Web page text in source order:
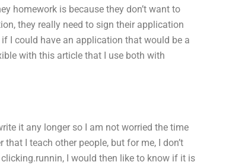
homework is because they don’t want to
they really need to sign their application
I could have an application that would be a
with this article that I use both with
it any longer so I am not worried the time
I teach other people, but for me, I don’t
I would then like to know if it is